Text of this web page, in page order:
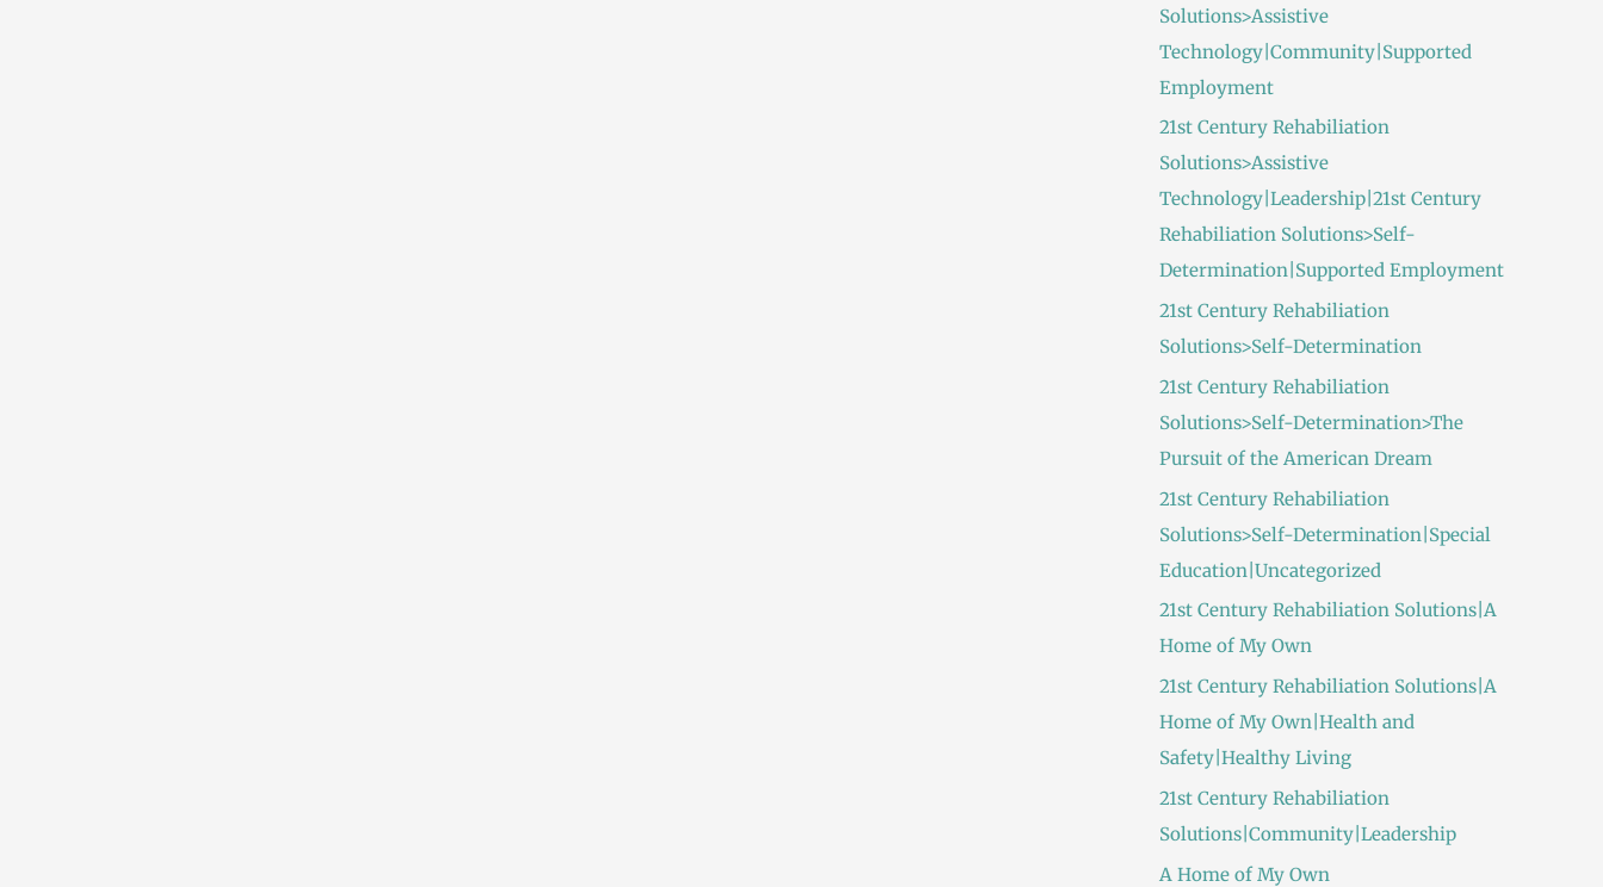
Solutions>Assistive
Technology|Community|Supported
Employment
21st Century Rehabiliation
Solutions>Assistive
Technology|Leadership|21st Century
Rehabiliation Solutions>Self-
Determination|Supported Employment
21st Century Rehabiliation
Solutions>Self-Determination
21st Century Rehabiliation
Solutions>Self-Determination>The
Pursuit of the American Dream
21st Century Rehabiliation
Solutions>Self-Determination|Special
Education|Uncategorized
21st Century Rehabiliation Solutions|A
Home of My Own
21st Century Rehabiliation Solutions|A
Home of My Own|Health and
Safety|Healthy Living
21st Century Rehabiliation
Solutions|Community|Leadership
A Home of My Own